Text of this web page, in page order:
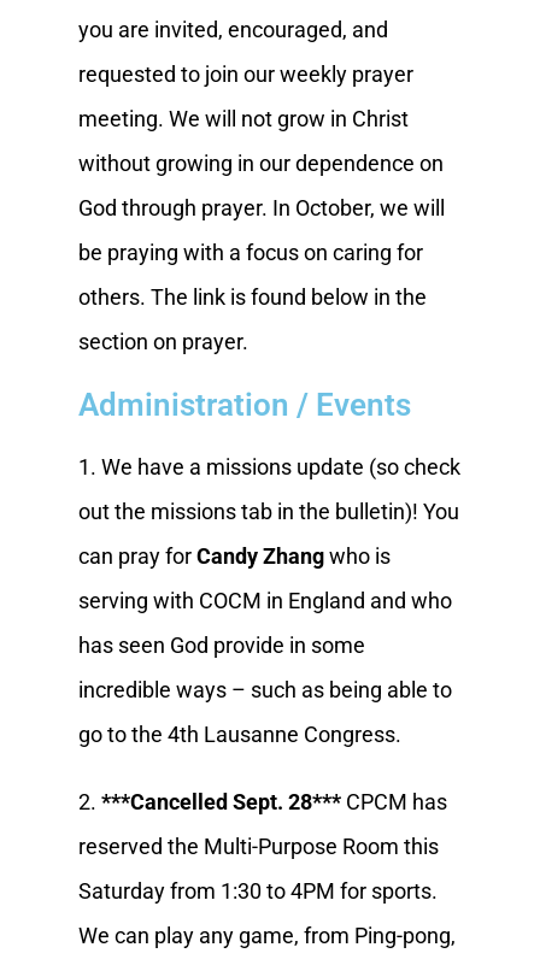
you are invited, encouraged, and
requested to join our weekly prayer
meeting. We will not grow in Christ
without growing in our dependence on
God through prayer. In October, we will
be praying with a focus on caring for
others. The link is found below in the
section on prayer.
Administration / Events
1. We have a missions update (so check
out the missions tab in the bulletin)! You
can pray forCandy Zhangwho is
serving with COCM in England and who
has seen God provide in some
incredible ways – such as being able to
go to the 4th Lausanne Congress.
2. ***Cancelled Sept. 28***CPCM has
reserved the Multi-Purpose Room this
Saturday from 1:30 to 4PM for sports.
We can play any game, from Ping-pong,